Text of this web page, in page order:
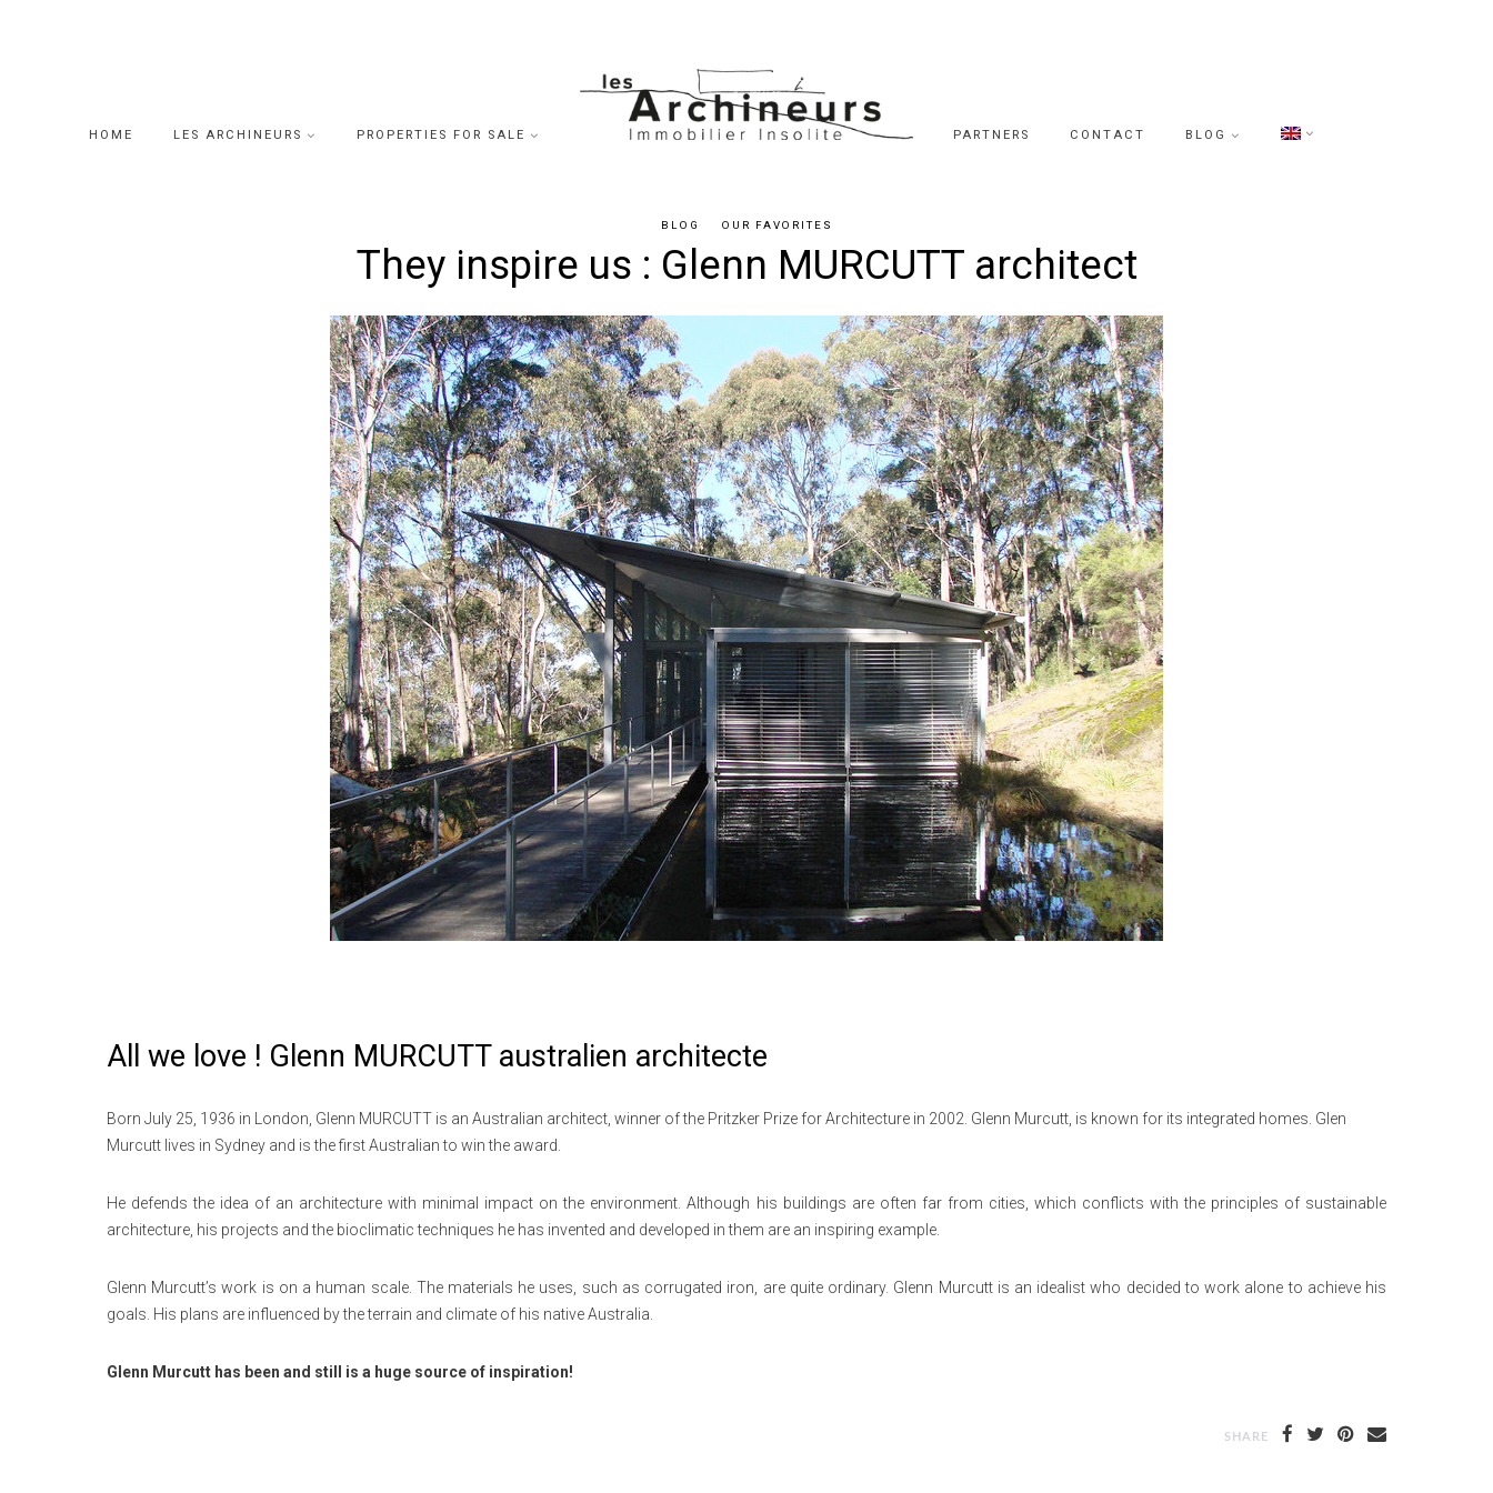
HOME LES ARCHINEURS PROPERTIES FOR SALE PARTNERS CONTACT BLOG
BLOG OUR FAVORITES
They inspire us : Glenn MURCUTT architect
All we love ! Glenn MURCUTT australien architecte
Born July 25, 1936 in London, Glenn MURCUTT is an Australian architect, winner of the Pritzker Prize for Architecture in 2002. Glenn Murcutt, is known for its integrated homes. Glen
Murcutt lives in Sydney and is the first Australian to win the award.
He defends the idea of ​​an architecture with minimal impact on the environment. Although his buildings are often far from cities, which conflicts with the principles of sustainable
architecture, his projects and the bioclimatic techniques he has invented and developed in them are an inspiring example.
Glenn Murcutt’s work is on a human scale. The materials he uses, such as corrugated iron, are quite ordinary. Glenn Murcutt is an idealist who decided to work alone to achieve his
goals. His plans are influenced by the terrain and climate of his native Australia.
Glenn Murcutt has been and still is a huge source of inspiration!
SHARE